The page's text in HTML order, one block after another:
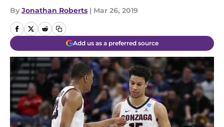
By Jonathan Roberts | Mar 26, 2019
Add us as a preferred source